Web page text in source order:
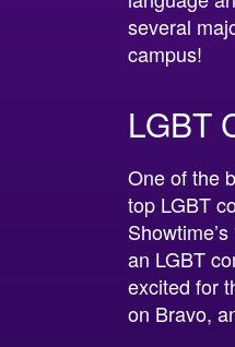
several
campus!
LGBT
One of the
top LGBT
an LGBT
excited for
on Bravo,